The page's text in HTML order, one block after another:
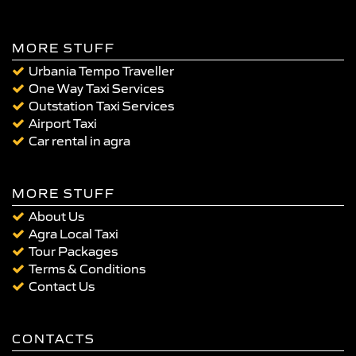
MORE STUFF
Urbania Tempo Traveller
One Way Taxi Services
Outstation Taxi Services
Airport Taxi
Car rental in agra
MORE STUFF
About Us
Agra Local Taxi
Tour Packages
Terms & Conditions
Contact Us
CONTACTS